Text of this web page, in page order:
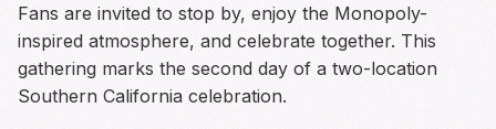
Fans are invited to stop by, enjoy the Monopoly-
inspired atmosphere, and celebrate together. This
gathering marks the second day of a two-location
Southern California celebration.